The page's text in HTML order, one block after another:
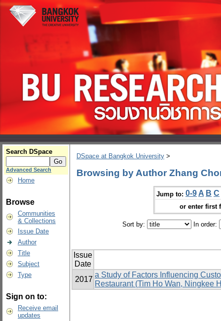
Search DSpace
Advanced Search
Home
Browse
Communities
& Collections
Issue Date
Author
Title
Subject
Type
Sign on to:
Receive email
updates
DSpace at Bangkok University >
Browsing by Author Zhang
Jump to: 0-9 A B C
or enter first
Sort by: In order:
Issue
Date
2017
a Study of Factors Influencing
Restaurant (Tim Ho Wan, Ningkee